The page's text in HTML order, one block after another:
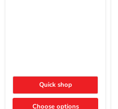
Quick shop
Choose options